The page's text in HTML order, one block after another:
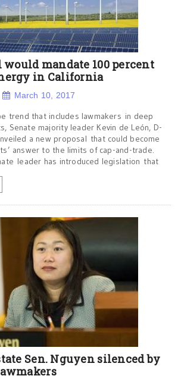
would mandate 100 percent
in California
March 10, 2017
trend that includes lawmakers in deep
Senate majority leader Kevin de León, D-
a new proposal that could become
answer to the limits of cap-and-trade.
leader has introduced legislation that
Sen. Nguyen silenced by